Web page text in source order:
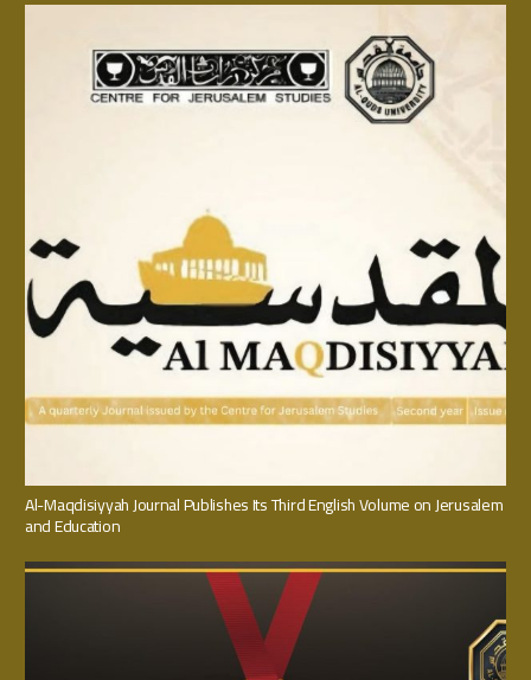
Al-Maqdisiyyah Journal Publishes Its Third English Volume on Jerusalem
and Education